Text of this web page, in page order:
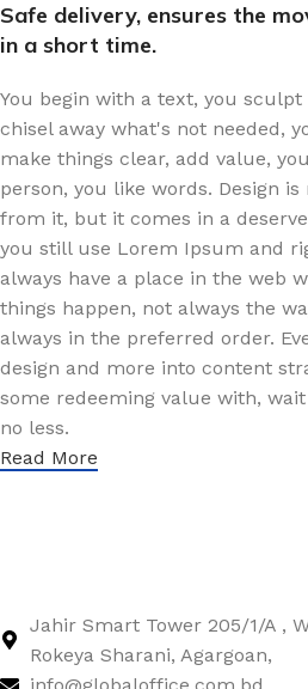
Safe delivery, ensures the
in a short time.
You begin with a text, you
chisel away what's not needed,
make things clear, add value,
person, you like words. Design
from it, but it comes in a
you still use Lorem Ipsum and
always have a place in the web
things happen, not always the
always in the preferred order.
design and more into content
some redeeming value with,
no less.
Read More
Jahir Smart Tower 205/1/A ,
Rokeya Sharani, Agargoan,